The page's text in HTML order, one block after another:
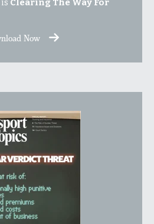
Clearing The Way For
Now